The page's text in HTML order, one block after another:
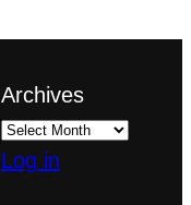
Archives
Log in